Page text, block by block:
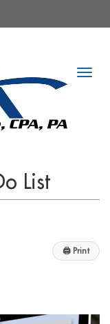
List
🖨 Print